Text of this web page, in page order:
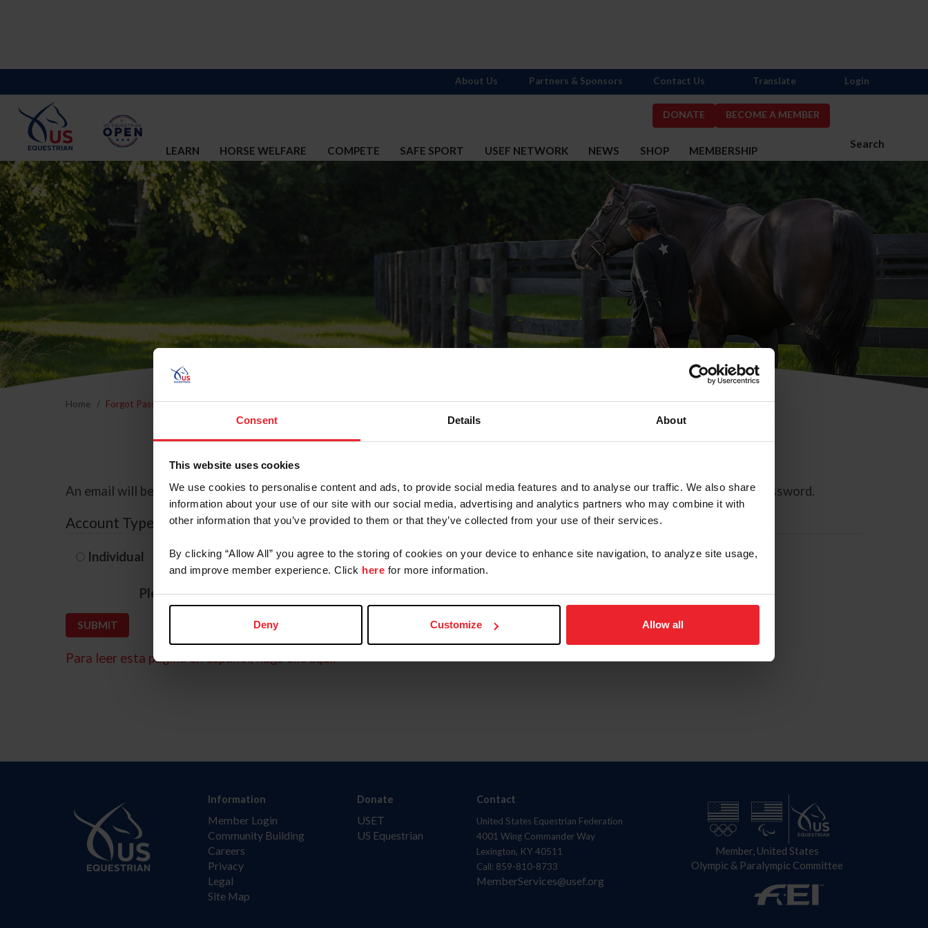
Consent Details About
This website uses cookies
We use cookies to personalise content and ads, to provide social media features and to analyse our traffic. We also share
information about your use of our site with our social media, advertising and analytics partners who may combine it with
other information that you’ve provided to them or that they’ve collected from your use of their services.
By clicking “Allow All” you agree to the storing of cookies on your device to enhance site navigation, to analyze site usage,
and improve member experience. Click here for more information.
Deny Customize Allow all
DONATE BECOME A MEMBER
Search
LEARN HORSE WELFARE COMPETE SAFE SPORT USEF NETWORK NEWS SHOP MEMBERSHIP
About Us Partners & Sponsors Contact Us Translate Login
Home Forgot Password
Forgot Password
An email will be sent to the email address on record with USEF. This email contains a link that will allow you to reset your password.
Account Type
Individual Organization/Farm/Business/Syndicate
Please provide your username or USEF ID
Para leer esta página en español, haga clic aquí.
Information
Member Login
Community Building
Careers
Privacy
Legal
Site Map
Donate
USET
US Equestrian
Contact
United States Equestrian Federation
4001 Wing Commander Way
Lexington, KY 40511
Call: 859-810-8733
MemberServices@usef.org
Member, United States
Olympic & Paralympic Committee